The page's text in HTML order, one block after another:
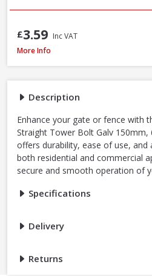
Description
Enhance your gate or fence with
Straight Tower Bolt Galv
offers durability, ease of use, and
both residential and commercial
secure and smooth operation of
Specifications
Delivery
Returns
£3.59 Inc VAT
John George GatePro 923A Straight
More Info